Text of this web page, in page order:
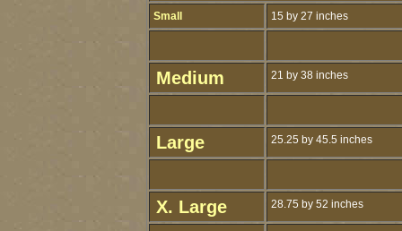
Small 15 by 27 inches
Medium 21 by 38 inches
Large 25.25 by 45.5 inches
X. Large 28.75 by 52 inches